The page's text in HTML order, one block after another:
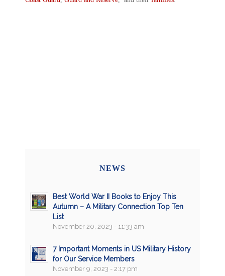
NEWS
Best World War II Books to Enjoy This
Autumn – A Military Connection Top Ten
List
November 20, 2023 - 11:33 am
7 Important Moments in US Military History
for Our Service Members
November 9, 2023 - 2:17 pm